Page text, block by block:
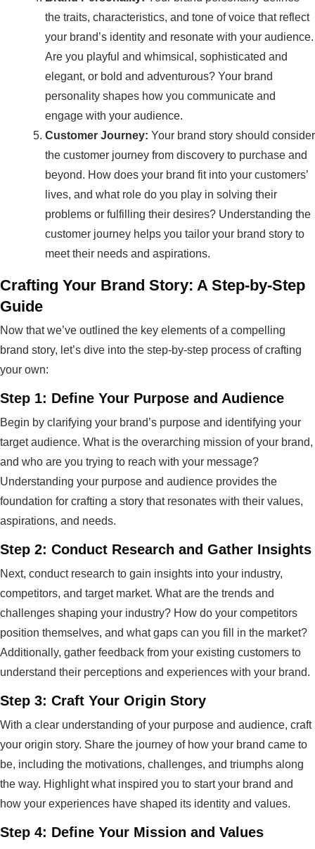
the traits, characteristics, and tone of voice that reflect
your brand’s identity and resonate with your audience.
Are you playful and whimsical, sophisticated and
elegant, or bold and adventurous? Your brand
personality shapes how you communicate and
engage with your audience.
Customer Journey: Your brand story should consider
the customer journey from discovery to purchase and
beyond. How does your brand fit into your customers’
lives, and what role do you play in solving their
problems or fulfilling their desires? Understanding the
customer journey helps you tailor your brand story to
meet their needs and aspirations.
Crafting Your Brand Story: A Step-by-Step
Guide
Now that we’ve outlined the key elements of a compelling
brand story, let’s dive into the step-by-step process of crafting
your own:
Step 1: Define Your Purpose and Audience
Begin by clarifying your brand’s purpose and identifying your
target audience. What is the overarching mission of your brand,
and who are you trying to reach with your message?
Understanding your purpose and audience provides the
foundation for crafting a story that resonates with their values,
aspirations, and needs.
Step 2: Conduct Research and Gather Insights
Next, conduct research to gain insights into your industry,
competitors, and target market. What are the trends and
challenges shaping your industry? How do your competitors
position themselves, and what gaps can you fill in the market?
Additionally, gather feedback from your existing customers to
understand their perceptions and experiences with your brand.
Step 3: Craft Your Origin Story
With a clear understanding of your purpose and audience, craft
your origin story. Share the journey of how your brand came to
be, including the motivations, challenges, and triumphs along
the way. Highlight what inspired you to start your brand and
how your experiences have shaped its identity and values.
Step 4: Define Your Mission and Values